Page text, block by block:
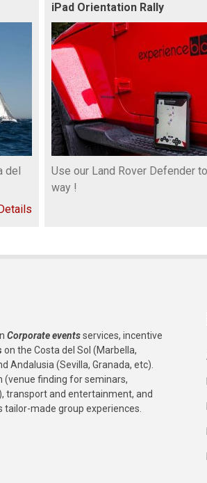
del
Details
iPad Orientation Rally
Use our Land Rover Defender
way !
Corporate eventsservices, incentive
on the Costa del Sol (Marbella,
Andalusia (Sevilla, Granada, etc).
(venue finding for seminars,
transport and entertainment, and
made group experiences.